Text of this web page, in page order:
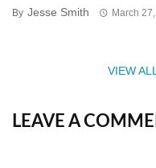
By Jesse Smith March
VIEW
LEAVE A